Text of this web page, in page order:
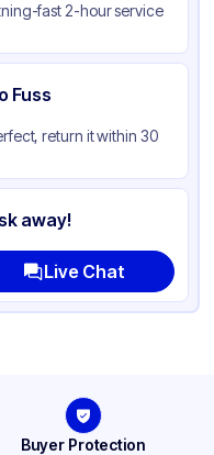
fast 2-hour service
Fuss
return it within 30
away!
Live Chat
Buyer Protection